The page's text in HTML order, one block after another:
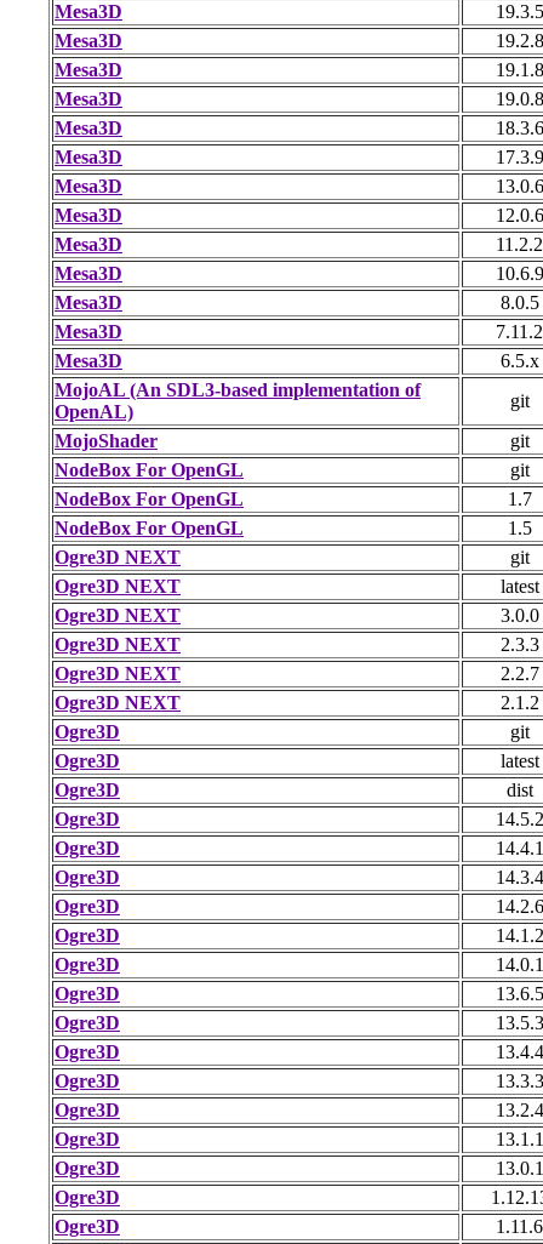
Mesa3D
19.3.5
Mesa3D
19.2.8
Mesa3D
19.1.8
Mesa3D
19.0.8
Mesa3D
18.3.6
Mesa3D
17.3.9
Mesa3D
13.0.6
Mesa3D
12.0.6
Mesa3D
11.2.2
Mesa3D
10.6.9
Mesa3D
8.0.5
Mesa3D
7.11.2
Mesa3D
6.5.x
MojoAL (An SDL3-based implementation of
OpenAL)
git
MojoShader
git
NodeBox For OpenGL
git
NodeBox For OpenGL
1.7
NodeBox For OpenGL
1.5
Ogre3D NEXT
git
Ogre3D NEXT
latest
Ogre3D NEXT
3.0.0
Ogre3D NEXT
2.3.3
Ogre3D NEXT
2.2.7
Ogre3D NEXT
2.1.2
Ogre3D
git
Ogre3D
latest
Ogre3D
dist
Ogre3D
14.5.2
Ogre3D
14.4.1
Ogre3D
14.3.4
Ogre3D
14.2.6
Ogre3D
14.1.2
Ogre3D
14.0.1
Ogre3D
13.6.5
Ogre3D
13.5.3
Ogre3D
13.4.4
Ogre3D
13.3.3
Ogre3D
13.2.4
Ogre3D
13.1.1
Ogre3D
13.0.1
Ogre3D
Ogre3D
1.11.6